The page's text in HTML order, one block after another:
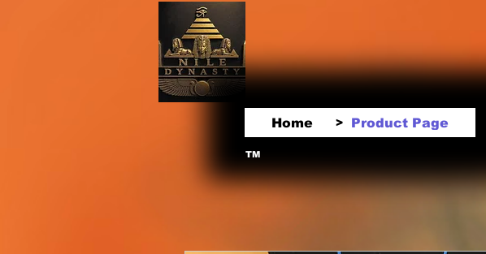
Home > Product Page
TM